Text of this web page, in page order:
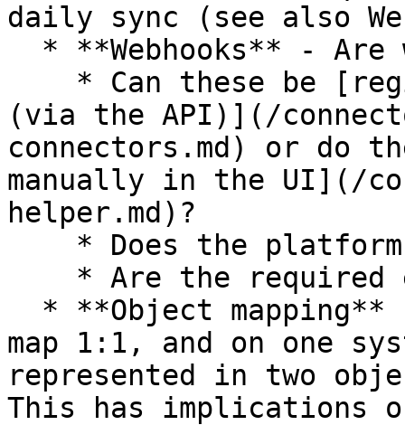
daily sync (see also
(via the API)](/
connectors.md) or do
manually in the UI](/
helper.md)?
map 1:1, and on one
represented in two
This has implications